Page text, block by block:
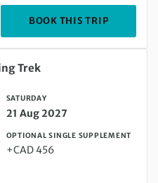
BOOK THIS TRIP
21 Aug 2027
Trek
SATURDAY
21 Aug 2027
OPTIONAL SINGLE SUPPLEMENT
+CAD 456